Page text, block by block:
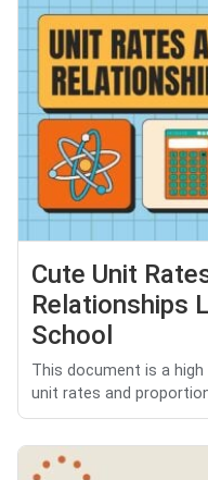
Cute Unit
Relationships
School
This document is a
unit rates and